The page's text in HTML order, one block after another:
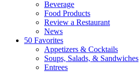
Beverage
Food Products
Review a Restaurant
News
50 Favorites
Appetizers & Cocktails
Soups, Salads, & Sandwiches
Entrees